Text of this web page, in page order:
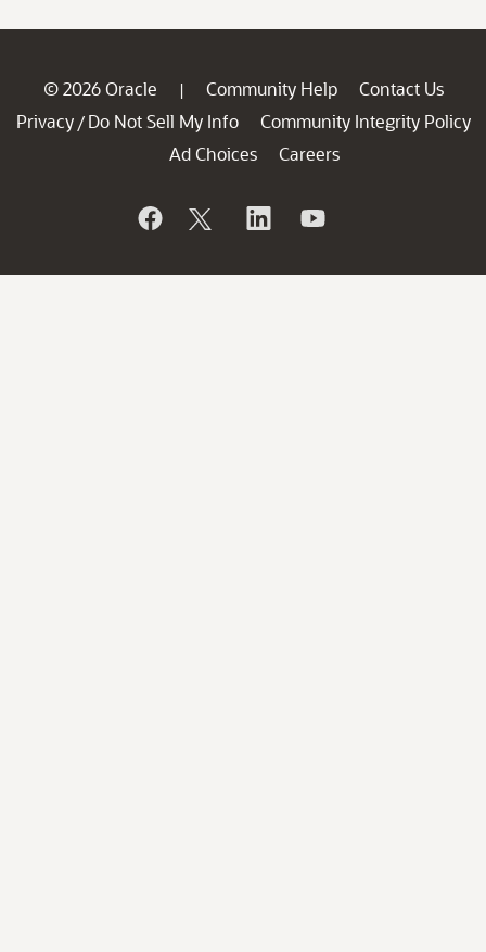
© 2026 Oracle | Community Help
Contact Us
Privacy / Do Not Sell My Info
Community Integrity Policy
Ad Choices
Careers